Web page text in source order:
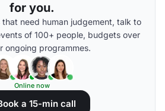
for you.
that need human judgement, talk to
of 100+ people, budgets over
ongoing programmes.
Online now
a 15-min call